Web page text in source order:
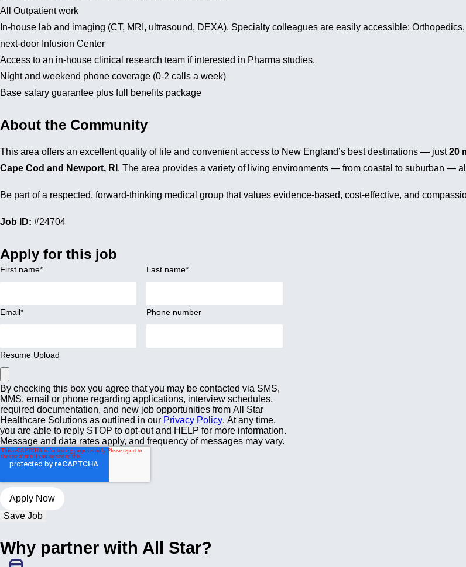
All Outpatient work
In-house lab and imaging (CT, MRI, ultrasound, DEXA). Specialty colleagues are easily accessible:
next-door Infusion Center
Access to an in-house clinical research team if interested in Pharma studies.
Night and weekend phone coverage (0-2 calls a week)
Base salary guarantee plus full benefits package
About the Community
This area offers an excellent quality of life and convenient access to New England’s best destinations — just20
Cape Cod and Newport, RI . The area provides a variety of living environments — from coastal to suburban —
Be part of a respected, forward-thinking medical group that values evidence-based, cost-effective, and
Job ID: #24704
Apply for this job
First name* Last name*
Email* Phone number
Resume Upload
By checking this box you agree that you may be contacted via SMS,
MMS, email or phone regarding applications, interview schedules,
required documentation, and new job opportunities from All Star
Healthcare Solutions as outlined in our Privacy Policy. At any time,
you are able to reply STOP to opt-out and HELP for more information.
Message and data rates apply, and frequency of messages may vary.
Save Job
Why partner with All Star?